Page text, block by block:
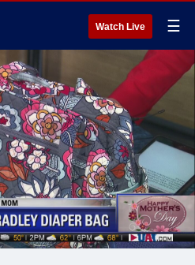
Watch Live ☰